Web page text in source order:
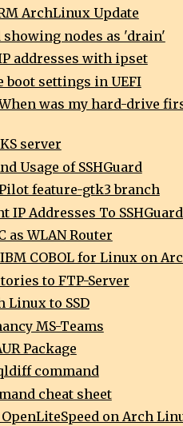
ArchLinux Update
nodes as 'drain'
addresses with ipset
boot settings in UEFI
When was my hard-drive
server
Usage of SSHGuard
feature-gtk3 branch
IP Addresses To
as WLAN Router
COBOL for Linux on
to FTP-Server
Linux to SSD
MS-Teams
Package
command
cheat sheet
on Arch